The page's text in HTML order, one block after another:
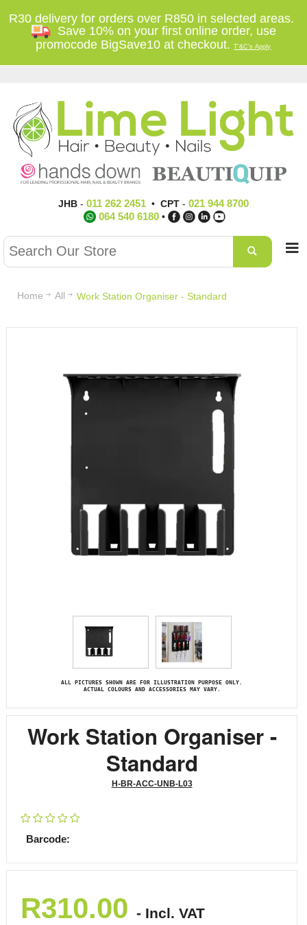
R30 delivery for orders over R850 in selected areas.
Save 10% on your first online order, use
promocode BigSave10 at checkout.T'&C's Apply
JHB- 011 262 2451• CPT- 021 944 8700
064 540 6180 •
Home All Work Station Organiser - Standard
ALL PICTURES SHOWN ARE FOR ILLUSTRATION PURPOSE ONLY.
ACTUAL COLOURS AND ACCESSORIES MAY VARY.
Work Station Organiser -
Standard
H-BR-ACC-UNB-L03
Barcode:
R310.00 - Incl. VAT